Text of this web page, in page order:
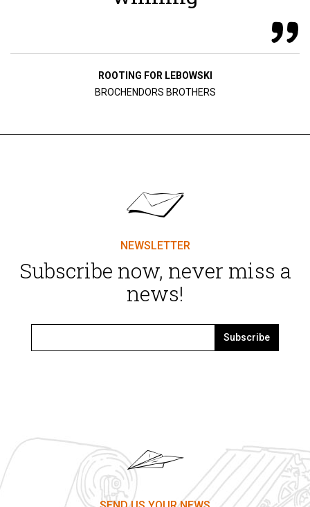
winning
ROOTING FOR LEBOWSKI
Subscribe now, never miss a
news!
Subscribe